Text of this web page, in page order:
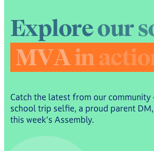
Exploreours
MVAinactio
Catch the latest from our community
school trip selfie, a proud parent
this week's Assembly.